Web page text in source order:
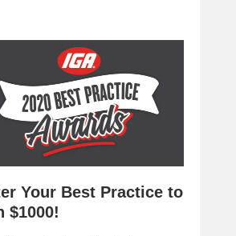
Your Best Practice to
$1000!